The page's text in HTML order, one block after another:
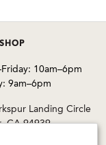
10am–6pm
9am–6pm
Landing Circle
CA 94939